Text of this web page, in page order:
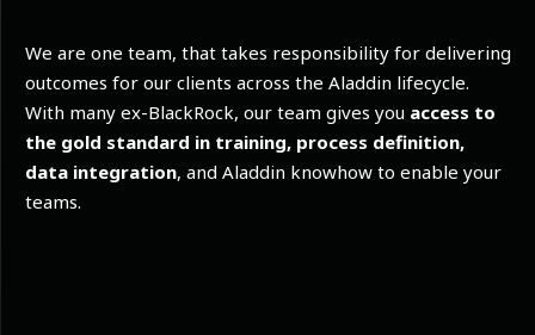
We are one team, that takes responsibility for delivering
outcomes for our clients across the Aladdin lifecycle.
With many ex-BlackRock, our team gives you access to
the gold standard in training, process definition,
data integration, and Aladdin knowhow to enable your
teams.